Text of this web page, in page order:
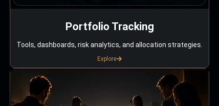
Portfolio Tracking
Tools, dashboards, risk analytics, and allocation strategies.
Explore